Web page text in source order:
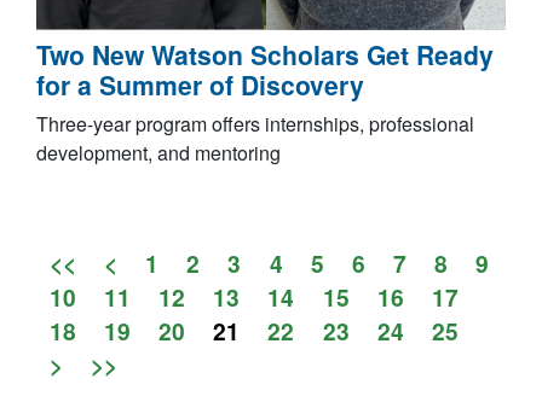
Two New Watson Scholars Get Ready
for a Summer of Discovery
Three-year program offers internships, professional
development, and mentoring
<< < 1 2 3 4 5 6 7 8
9
10
11 12 13 14 15 16
17
18
19 20 21 22 23 24
25
>
>>